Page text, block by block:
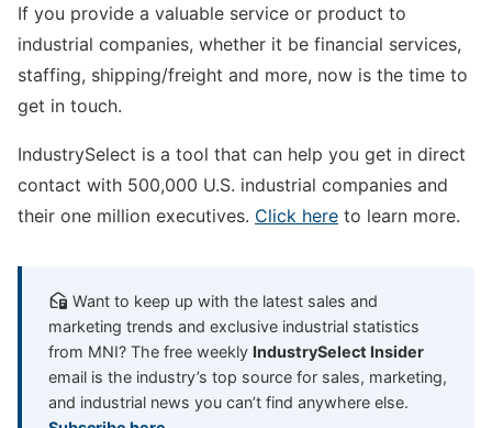
If you provide a valuable service or product to
industrial companies, whether it be financial services,
staffing, shipping/freight and more, now is the time to
get in touch.
IndustrySelect is a tool that can help you get in direct
contact with 500,000 U.S. industrial companies and
their one million executives. Click here to learn more.
Want to keep up with the latest sales and
marketing trends and exclusive industrial statistics
from MNI? The free weekly IndustrySelect Insider
email is the industry’s top source for sales, marketing,
and industrial news you can’t find anywhere else.